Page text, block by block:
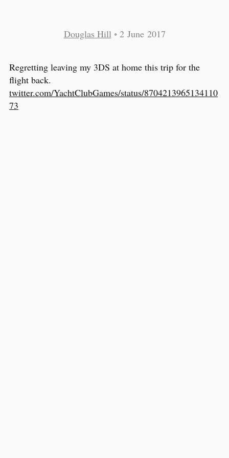
Douglas Hill • 2 June 2017
Regretting leaving my 3DS at home this trip for the
flight back.
twitter.com/YachtClubGames/status/8704213965134110
73